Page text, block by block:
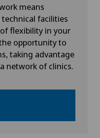
means
facilities
flexibility in your
opportunity to
taking advantage
network of clinics.